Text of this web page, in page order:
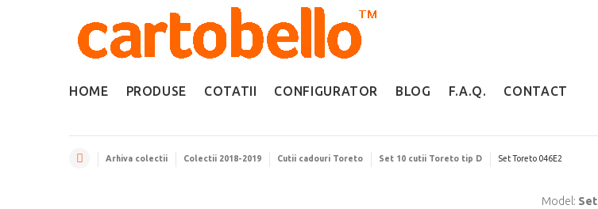
HOME PRODUSE COTATII CONFIGURATOR BLOG F.A.Q. CONTACT
Arhiva colectii Colectii 2018-2019 Cutii cadouri Toreto Set 10 cutii Toreto tip D Set Toreto 046E2
Model: